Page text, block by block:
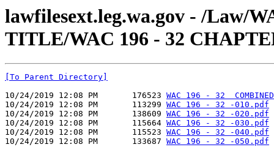
lawfilesext.leg.wa.gov - /Law/
TITLE/WAC 196 - 32
[To Parent Directory]
10/24/2019 12:08 PM       176523 WAC 196 - 32
10/24/2019 12:08 PM       113299 WAC 196 - 32 -010.pdf
10/24/2019 12:08 PM       138609 WAC 196 - 32 -020.pdf
10/24/2019 12:08 PM       115664 WAC 196 - 32 -030.pdf
10/24/2019 12:08 PM       115523 WAC 196 - 32 -040.pdf
10/24/2019 12:08 PM       133687 WAC 196 - 32 -050.pdf